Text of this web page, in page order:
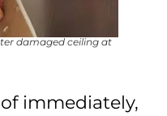
damaged ceiling at
immediately,